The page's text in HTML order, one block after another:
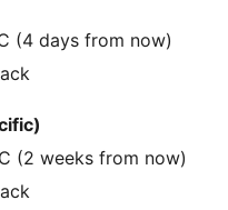
(4 days from now)
(2 weeks from now)